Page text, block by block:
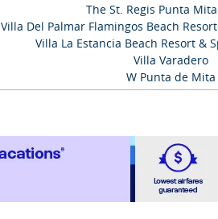
The St. Regis Punta
Villa Del Palmar Flamingos Beach
Villa La Estancia Beach Resort &
Villa Varadero
W Punta de Mita